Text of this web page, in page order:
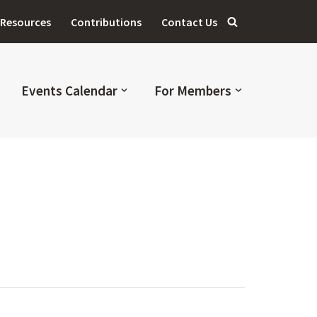
Resources Contributions Contact Us
Events Calendar For Members